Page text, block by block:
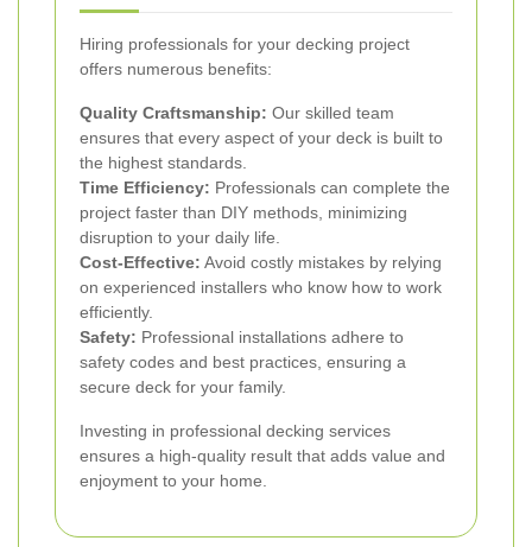
Hiring professionals for your decking project
offers numerous benefits:
Quality Craftsmanship: Our skilled team
ensures that every aspect of your deck is built to
the highest standards.
Time Efficiency: Professionals can complete the
project faster than DIY methods, minimizing
disruption to your daily life.
Cost-Effective: Avoid costly mistakes by relying
on experienced installers who know how to work
efficiently.
Safety: Professional installations adhere to
safety codes and best practices, ensuring a
secure deck for your family.
Investing in professional decking services
ensures a high-quality result that adds value and
enjoyment to your home.